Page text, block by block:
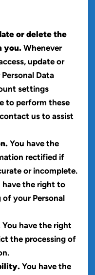
or delete the
you. Whenever
update or
Data
settings
to perform these
us to assist
You have the
rectified if
or incomplete.
have the right to
your Personal
You have the right
the processing of
You have the